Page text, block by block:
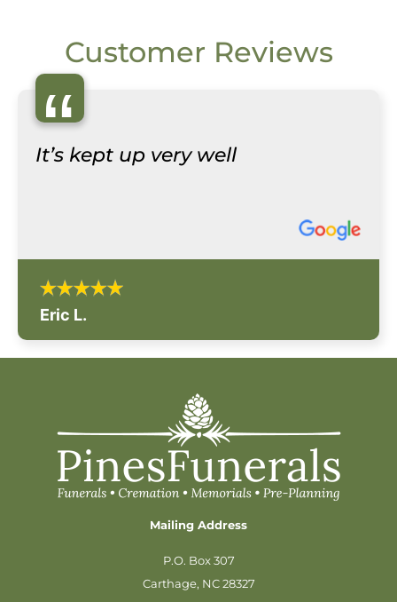
Customer Reviews
“
It’s kept up very well
Eric L.
Mailing Address
P.O. Box 307
Carthage, NC 28327